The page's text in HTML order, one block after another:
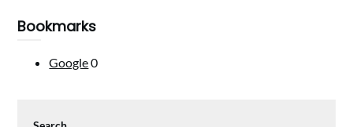
Bookmarks
Google0